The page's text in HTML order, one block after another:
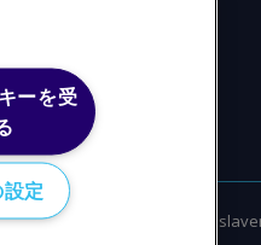
policyTerms of use Modern
ーを受
定